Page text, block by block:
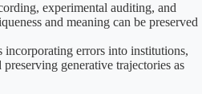
experimental auditing, and
and meaning can be preserved
incorporating errors into institutions,
generative trajectories as